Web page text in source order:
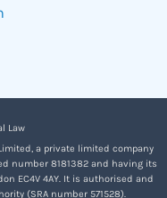
Law
a private limited company
number 8181382 and having its
EC4V 4AY. It is authorised and
(SRA number 571528).